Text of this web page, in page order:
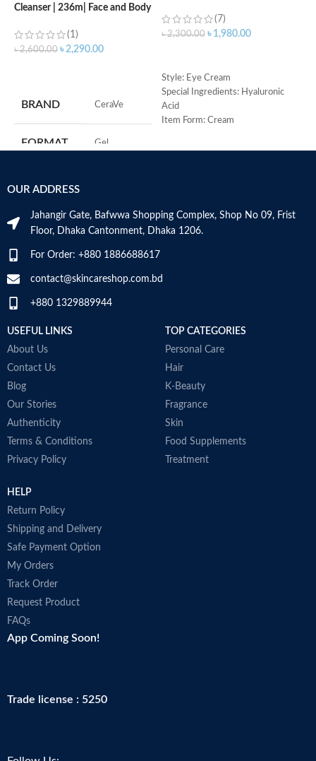
Cleanser | 236m| Face and Body
(1)
৳2,600.00 ৳2,290.00
BRAND ‎CeraVe
FORMAT ‎Gel
VOLUME
SKIN TYPE ‎All
(7)
৳2,300.00 ৳ 1,980.00
Style: Eye Cream
Special Ingredients: Hyaluronic
Acid
Item Form: Cream
OUR ADDRESS
Jahangir Gate, Bafwwa Shopping Complex, Shop No 09, Frist
Floor, Dhaka Cantonment, Dhaka 1206.
For Order: +880 1886688617
contact@skincareshop.com.bd
+880 1329889944
USEFUL LINKS
About Us
Contact Us
Blog
Our Stories
Authenticity
Terms & Conditions
Privacy Policy
TOP CATEGORIES
Personal Care
Hair
K-Beauty
Fragrance
Skin
Food Supplements
Treatment
HELP
Return Policy
Shipping and Delivery
Safe Payment Option
My Orders
Track Order
Request Product
FAQs
App Coming Soon!
Trade license : 5250